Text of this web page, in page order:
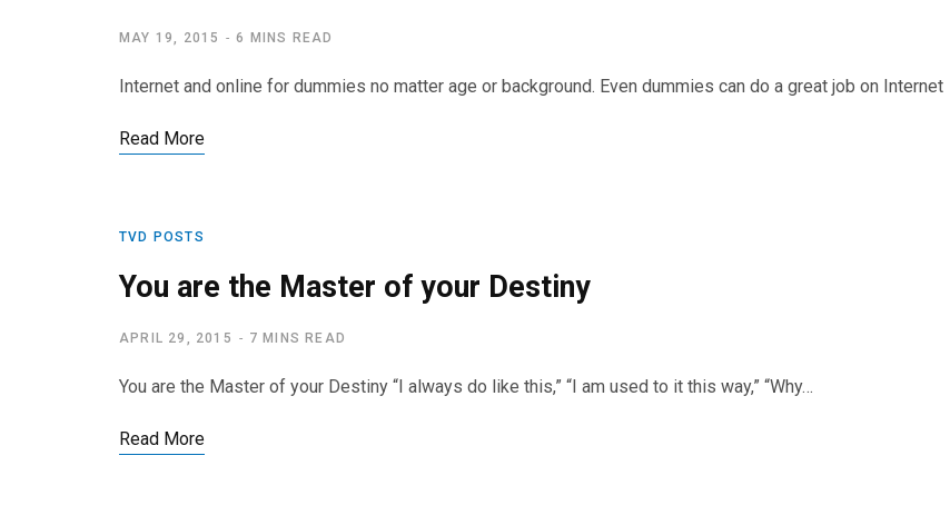
MAY 19, 2015 6 MINS READ
Internet and online for dummies no matter age or background. Even dummies can do a great job on Internet
Read More
TVD POSTS
You are the Master of your Destiny
APRIL 29, 2015 7 MINS READ
You are the Master of your Destiny “I always do like this,” “I am used to it this way,” “Why…
Read More